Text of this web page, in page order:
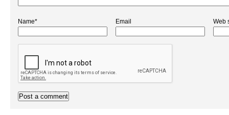
Name* Email Web